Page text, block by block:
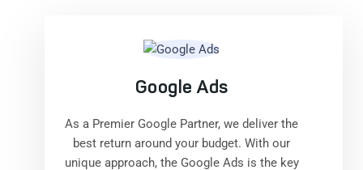
Google Ads
As a Premier Google Partner, we deliver the
best return around your budget. With our
unique approach, the Google Ads is the key